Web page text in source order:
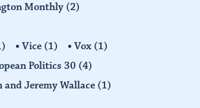
Monthly (2)
Vice (1) Vox (1)
Politics 30 (4)
Jeremy Wallace (1)